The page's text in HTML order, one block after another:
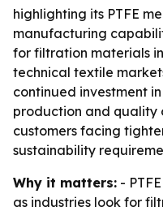
highlighting its PTFE
manufacturing
for filtration materials
technical textile
continued investment
production and quality
customers facing
sustainability
Why it matters: -
as industries look for